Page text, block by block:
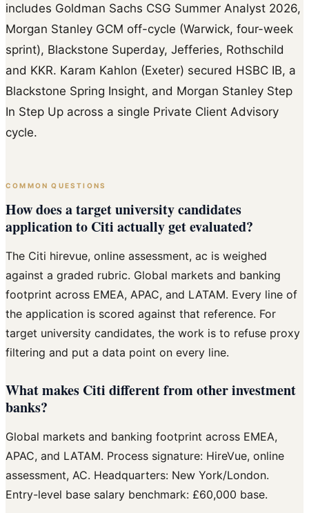
includes Goldman Sachs CSG Summer Analyst 2026,
Morgan Stanley GCM off-cycle (Warwick, four-week
sprint), Blackstone Superday, Jefferies, Rothschild
and KKR. Karam Kahlon (Exeter) secured HSBC IB, a
Blackstone Spring Insight, and Morgan Stanley Step
In Step Up across a single Private Client Advisory
cycle.
COMMON QUESTIONS
How does a target university candidates
application to Citi actually get evaluated?
The Citi hirevue, online assessment, ac is weighed
against a graded rubric. Global markets and banking
footprint across EMEA, APAC, and LATAM. Every line of
the application is scored against that reference. For
target university candidates, the work is to refuse proxy
filtering and put a data point on every line.
What makes Citi different from other investment
banks?
Global markets and banking footprint across EMEA,
APAC, and LATAM. Process signature: HireVue, online
assessment, AC. Headquarters: New York/London.
Entry-level base salary benchmark: £60,000 base.